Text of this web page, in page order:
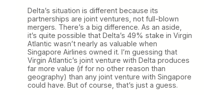
Delta’s situation is different because its
partnerships are joint ventures, not full-blown
mergers. There’s a big difference. As an aside,
it’s quite possible that Delta’s 49% stake in Virgin
Atlantic wasn’t nearly as valuable when
Singapore Airlines owned it. I’m guessing that
Virgin Atlantic’s joint venture with Delta produces
far more value (if for no other reason than
geography) than any joint venture with Singapore
could have. But of course, that’s just a guess.